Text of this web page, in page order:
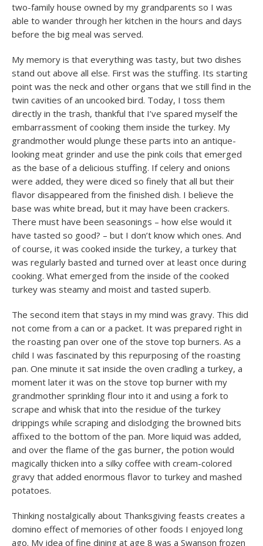
two-family house owned by my grandparents so I was
able to wander through her kitchen in the hours and days
before the big meal was served.
My memory is that everything was tasty, but two dishes
stand out above all else. First was the stuffing. Its starting
point was the neck and other organs that we still find in the
twin cavities of an uncooked bird. Today, I toss them
directly in the trash, thankful that I’ve spared myself the
embarrassment of cooking them inside the turkey. My
grandmother would plunge these parts into an antique-
looking meat grinder and use the pink coils that emerged
as the base of a delicious stuffing. If celery and onions
were added, they were diced so finely that all but their
flavor disappeared from the finished dish. I believe the
base was white bread, but it may have been crackers.
There must have been seasonings – how else would it
have tasted so good? – but I don’t know which ones. And
of course, it was cooked inside the turkey, a turkey that
was regularly basted and turned over at least once during
cooking. What emerged from the inside of the cooked
turkey was steamy and moist and tasted superb.
The second item that stays in my mind was gravy. This did
not come from a can or a packet. It was prepared right in
the roasting pan over one of the stove top burners. As a
child I was fascinated by this repurposing of the roasting
pan. One minute it sat inside the oven cradling a turkey, a
moment later it was on the stove top burner with my
grandmother sprinkling flour into it and using a fork to
scrape and whisk that into the residue of the turkey
drippings while scraping and dislodging the browned bits
affixed to the bottom of the pan. More liquid was added,
and over the flame of the gas burner, the potion would
magically thicken into a silky coffee with cream-colored
gravy that added enormous flavor to turkey and mashed
potatoes.
Thinking nostalgically about Thanksgiving feasts creates a
domino effect of memories of other foods I enjoyed long
ago. My idea of fine dining at age 8 was a Swanson frozen